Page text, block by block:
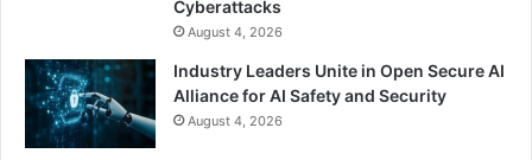
Cyberattacks
August 4, 2026
Industry Leaders Unite in Open Secure AI
Alliance for AI Safety and Security
August 4, 2026